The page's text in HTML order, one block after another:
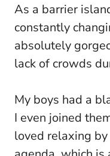
As a barrier
constantly
absolutely
lack of crowds
My boys had a
I even joined
loved relaxing